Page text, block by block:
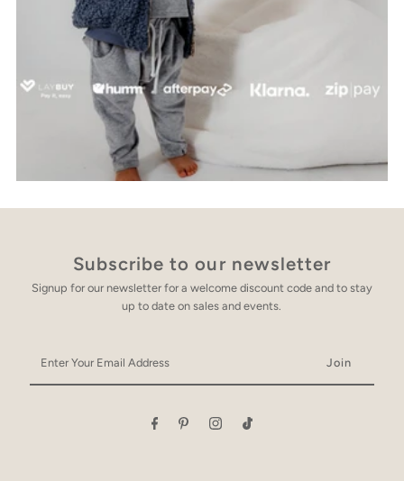
Subscribe to our newsletter
Signup for our newsletter for a welcome discount code and to stay
up to date on sales and events.
Your
Email